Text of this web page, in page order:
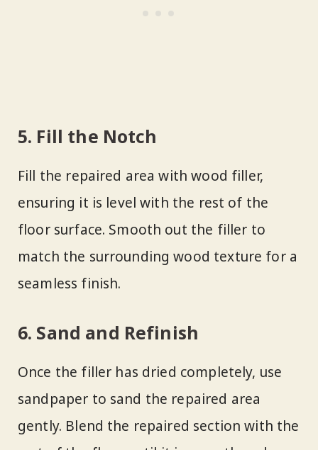
5. Fill the Notch
Fill the repaired area with wood filler,
ensuring it is level with the rest of the
floor surface. Smooth out the filler to
match the surrounding wood texture for a
seamless finish.
6. Sand and Refinish
Once the filler has dried completely, use
sandpaper to sand the repaired area
gently. Blend the repaired section with the